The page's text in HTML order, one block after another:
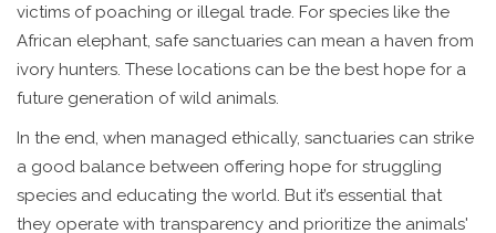
victims of poaching or illegal trade. For species like the
African elephant, safe sanctuaries can mean a haven from
ivory hunters. These locations can be the best hope for a
future generation of wild animals.
In the end, when managed ethically, sanctuaries can strike
a good balance between offering hope for struggling
species and educating the world. But it’s essential that
they operate with transparency and prioritize the animals'